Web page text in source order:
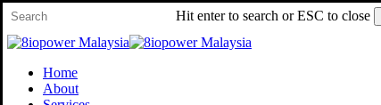
Skip
main
Hit enter to search or ESC to close
Close
Menu
Home
About